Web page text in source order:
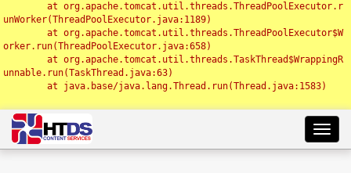
unWorker(ThreadPoolExecutor.java:1189)
orker.run(ThreadPoolExecutor.java:658)
unnable.run(TaskThread.java:63)